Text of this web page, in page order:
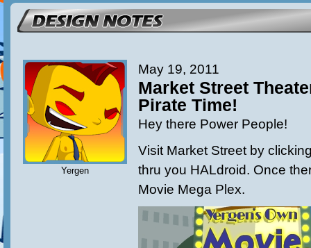
Yergen
May 19, 2011
Market Street
Pirate Time!
Hey there Power People!
Visit Market Street by
thru you HALdroid. Once
Movie Mega Plex.